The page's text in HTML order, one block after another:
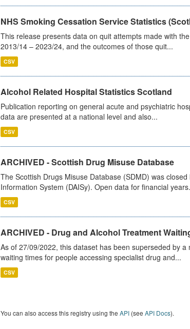
NHS Smoking Cessation Service Statistics
This release presents data on quit attempts made with
2013/14 – 2023/24, and the outcomes of those quit...
CSV
Alcohol Related Hospital Statistics Scotland
Publication reporting on general acute and psychiatric
data are presented at a national level and also...
CSV
ARCHIVED - Scottish Drug Misuse Database
The Scottish Drugs Misuse Database (SDMD) was
Information System (DAISy). Open data for financial
CSV
ARCHIVED - Drug and Alcohol Treatment
As of 27/09/2022, this dataset has been superseded by
waiting times for people accessing specialist drug and...
CSV
You can also access this registry using the API(see API Docs).